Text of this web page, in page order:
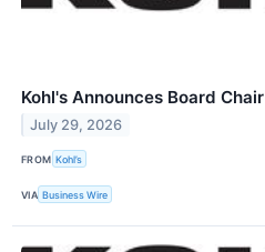
Kohl's Announces Board
July 29, 2026
FROM Kohl’s
VIA Business Wire